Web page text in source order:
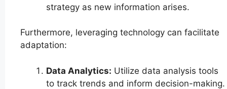
strategy as new information arises.
Furthermore, leveraging technology can facilitate
adaptation:
Data Analytics: Utilize data analysis tools
to track trends and inform decision-making.